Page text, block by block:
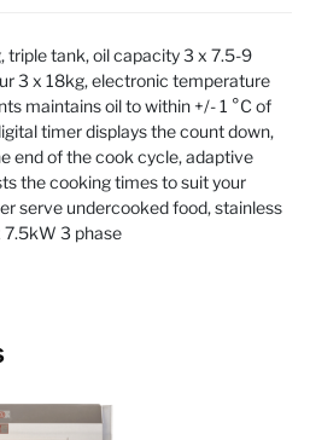
triple tank, oil capacity 3 x 7.5-9
3 x 18kg, electronic temperature
maintains oil to within +/- 1 °C of
timer displays the count down,
end of the cook cycle, adaptive
the cooking times to suit your
serve undercooked food, stainless
3 phase